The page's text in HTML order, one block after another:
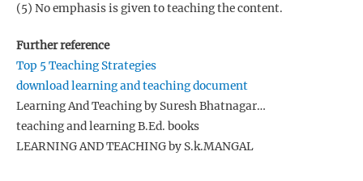
(5) No emphasis is given to teaching the content.
Further reference
Top 5 Teaching Strategies
download learning and teaching document
Learning And Teaching by Suresh Bhatnagar…
teaching and learning B.Ed. books
LEARNING AND TEACHING by S.k.MANGAL